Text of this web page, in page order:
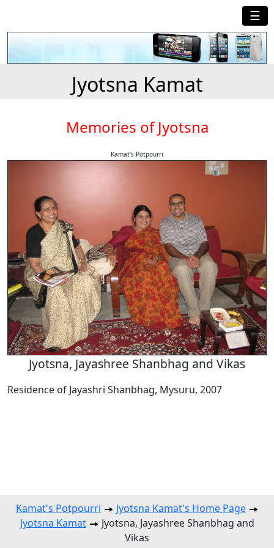
☰
Jyotsna Kamat
Memories of Jyotsna
Kamat's Potpourri
Jyotsna, Jayashree Shanbhag and Vikas
Residence of Jayashri Shanbhag, Mysuru, 2007
Kamat's Potpourri
Jyotsna Kamat's Home Page
Jyotsna Kamat
Jyotsna, Jayashree Shanbhag and
Vikas